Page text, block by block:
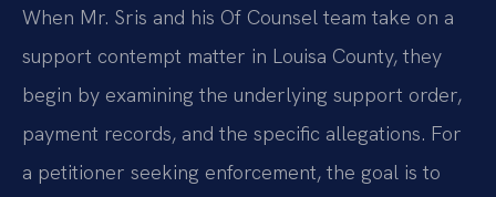
When Mr. Sris and his Of Counsel team take on a
support contempt matter in Louisa County, they
begin by examining the underlying support order,
payment records, and the specific allegations. For
a petitioner seeking enforcement, the goal is to